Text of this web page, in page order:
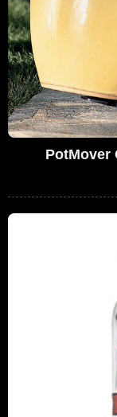
PotMover